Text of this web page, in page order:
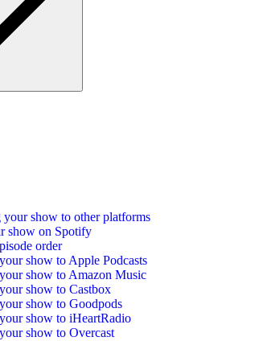
show to other platforms
show on Spotify
order
show to Apple Podcasts
show to Amazon Music
show to Castbox
show to Goodpods
show to iHeartRadio
show to Overcast